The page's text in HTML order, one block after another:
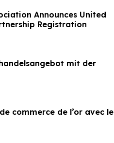
Announces United
Registration
mit der
commerce de l’or avec le